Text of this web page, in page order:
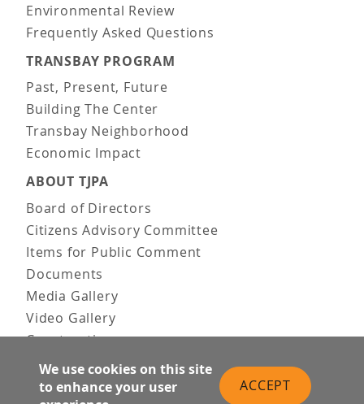
Environmental Review
Frequently Asked Questions
TRANSBAY PROGRAM
Past, Present, Future
Building The Center
Transbay Neighborhood
Economic Impact
ABOUT TJPA
Board of Directors
Citizens Advisory Committee
Items for Public Comment
Documents
Media Gallery
Video Gallery
Construction
Team & Vision
Contact Us
We use cookies on this site
to enhance your user
ACCEPT